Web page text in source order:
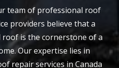
team of professional roof
providers believe that a
is the cornerstone of a
Our expertise lies in
repair services in Canada